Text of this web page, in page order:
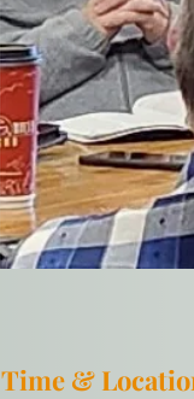
Time &